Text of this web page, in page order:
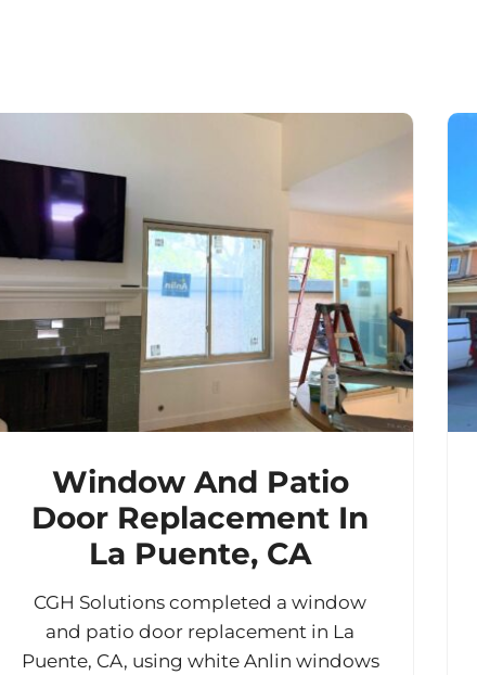
Window And Patio
Door Replacement In
La Puente, CA
CGH Solutions completed a window
and patio door replacement in La
Puente, CA, using white Anlin windows